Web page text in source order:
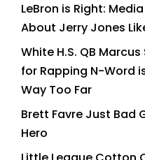
LeBron is Right:
About Jerry Jones
White H.S. QB
for Rapping N-Word
Way Too Far
Brett Favre Just Bad
Hero